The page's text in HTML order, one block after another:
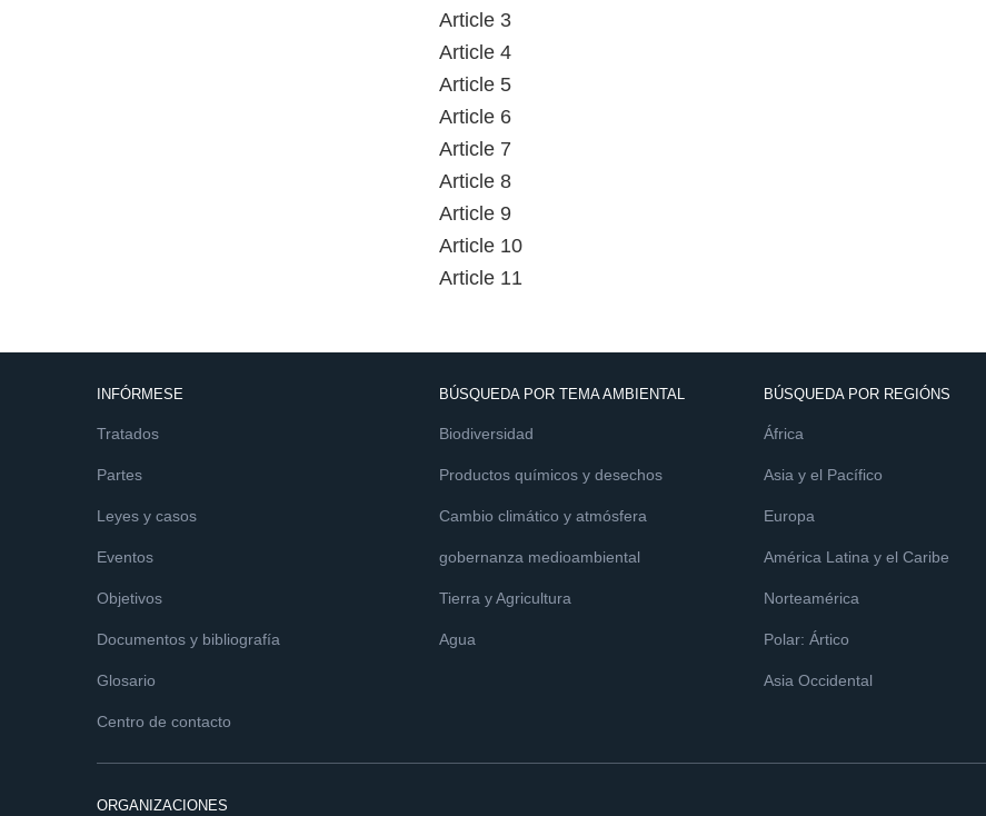
Article 3
Article 4
Article 5
Article 6
Article 7
Article 8
Article 9
Article 10
Article 11
INFÓRMESE
Tratados
Partes
Leyes y casos
Eventos
Objetivos
Documentos y bibliografía
Glosario
Centro de contacto
BÚSQUEDA POR TEMA AMBIENTAL
Biodiversidad
Productos químicos y desechos
Cambio climático y atmósfera
gobernanza medioambiental
Tierra y Agricultura
Agua
BÚSQUEDA POR REGIÓNS
África
Asia y el Pacífico
Europa
América Latina y el Caribe
Norteamérica
Polar: Ártico
Asia Occidental
ORGANIZACIONES